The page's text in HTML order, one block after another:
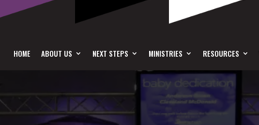
HOME ABOUT US NEXT STEPS MINISTRIES RESOURCES